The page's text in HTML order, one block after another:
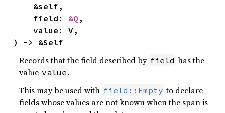
    field:
&Q ,
    value: V,
) -> &Self
Records that the field described by field has the
value value .
This may be used with field::Empty to declare
fields whose values are not known when the span is